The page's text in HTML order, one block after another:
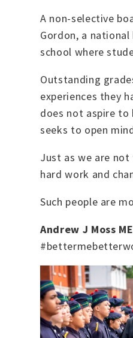
A non-selective
Gordon, a
school where
Outstanding
experiences they
does not aspire to
seeks to open
Just as we are
hard work and
Such people are
Andrew J Moss